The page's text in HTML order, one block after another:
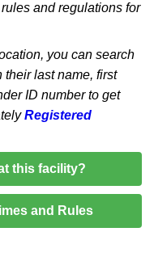
and regulations for
you can search
their last name, first
ID number to get
Registered
this facility?
and Rules